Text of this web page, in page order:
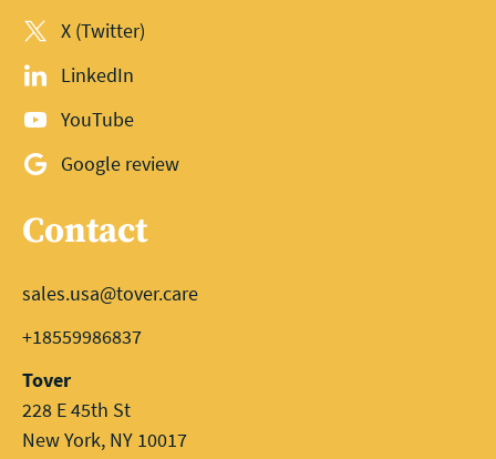
X (Twitter)
LinkedIn
YouTube
Google review
Contact
sales.usa@tover.care
+18559986837
Tover
228 E 45th St
New York, NY 10017